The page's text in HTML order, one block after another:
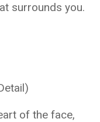
surrounds you.
of the face,